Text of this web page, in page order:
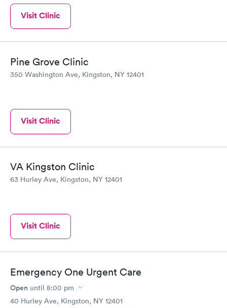
Visit Clinic
Pine Grove Clinic
350 Washington Ave, Kingston, NY 12401
Visit Clinic
VA Kingston Clinic
63 Hurley Ave, Kingston, NY 12401
Visit Clinic
Emergency One Urgent Care
Open until 8:00 pm
40 Hurley Ave, Kingston, NY 12401